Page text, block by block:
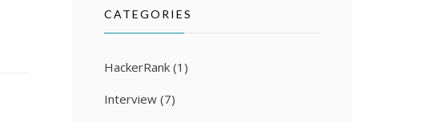
CATEGORIES
HackerRank (1)
Interview (7)